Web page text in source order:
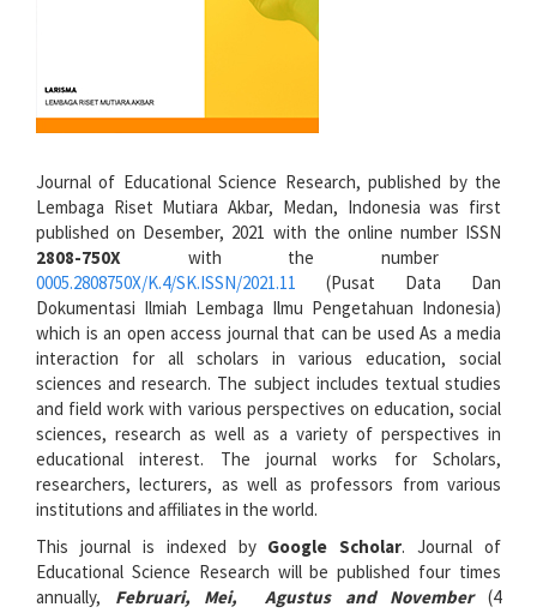
Journal of Educational Science Research, published by the
Lembaga Riset Mutiara Akbar, Medan, Indonesia was first
published on Desember, 2021 with the online number ISSN
2808-750X with the number
0005.2808750X/K.4/SK.ISSN/2021.11
(Pusat Data Dan
Dokumentasi Ilmiah Lembaga Ilmu Pengetahuan Indonesia)
which is an open access journal that can be used As a media
interaction for all scholars in various education, social
sciences and research. The subject includes textual studies
and field work with various perspectives on education, social
sciences, research as well as a variety of perspectives in
educational interest. The journal works for Scholars,
researchers, lecturers, as well as professors from various
institutions and affiliates in the world.
This journal is indexed by Google Scholar. Journal of
Educational Science Research will be published four times
annually, Februari, Mei, Agustus and November(4